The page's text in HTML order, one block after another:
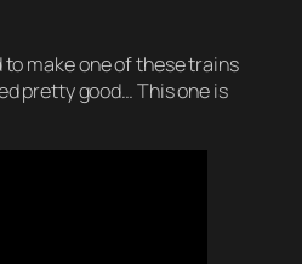
make one of these trains
pretty good… This one is